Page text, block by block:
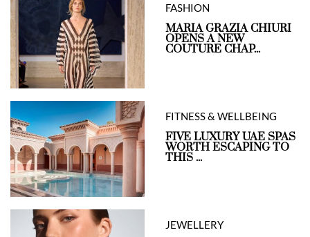
FASHION
MARIA GRAZIA CHIURI
OPENS A NEW
COUTURE CHAP...
FITNESS & WELLBEING
FIVE LUXURY UAE SPAS
WORTH ESCAPING TO
THIS ...
JEWELLERY